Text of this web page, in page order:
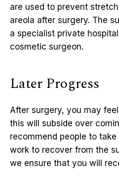
are used to prevent
areola after surgery. The
a specialist private
cosmetic surgeon.
Later Progress
After surgery, you may
this will subside over
recommend people to
work to recover from the
we ensure that you will